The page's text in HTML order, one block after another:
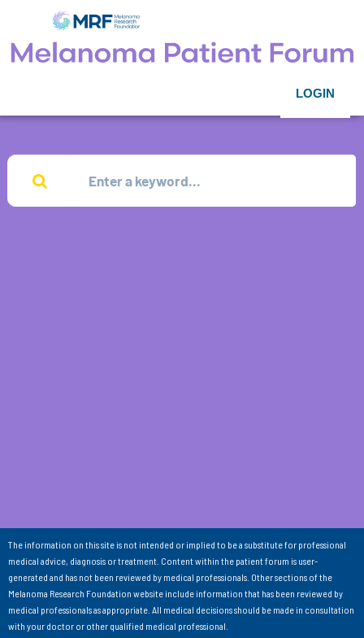
LOGIN
The information on this site is not intended or implied to be a substitute for professional
medical advice, diagnosis or treatment. Content within the patient forum is user-
generated and has not been reviewed by medical professionals. Other sections of the
Melanoma Research Foundation website include information that has been reviewed by
medical professionals as appropriate. All medical decisions should be made in consultation
with your doctor or other qualified medical professional.